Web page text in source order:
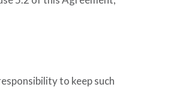
to keep such